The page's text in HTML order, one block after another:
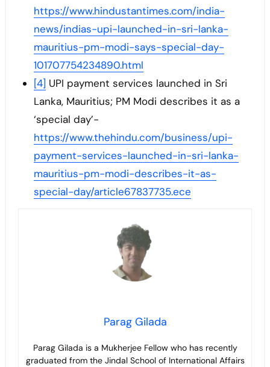
https://www.hindustantimes.com/india-
news/indias-upi-launched-in-sri-lanka-
mauritius-pm-modi-says-special-day-
101707754234890.html
[4] UPI payment services launched in Sri
Lanka, Mauritius; PM Modi describes it as a
‘special day’-
https://www.thehindu.com/business/upi-
payment-services-launched-in-sri-lanka-
mauritius-pm-modi-describes-it-as-
special-day/article67837735.ece
Parag Gilada
Parag Gilada is a Mukherjee Fellow who has recently
graduated from the Jindal School of International Affairs